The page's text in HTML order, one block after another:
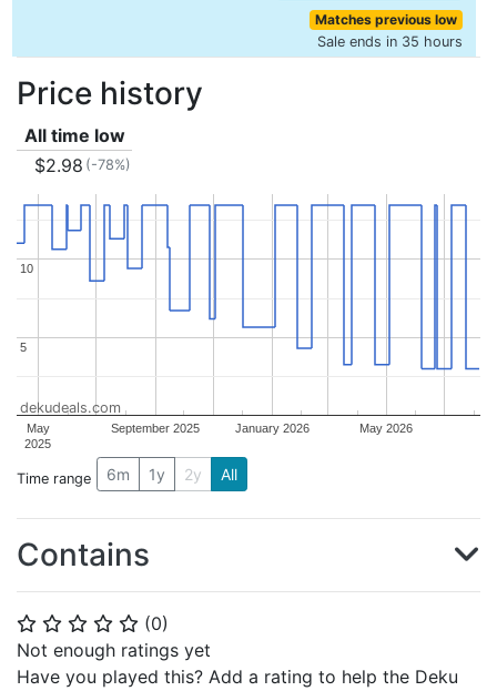
⭐ ⭐ ⭐ ⭐ ⭐ (0)
Not enough ratings yet
Have you played this? Add a rating to help the Deku
Matches previous low
Sale ends in 35 hours
Price history
All time low
$2.98 (-78%)
May
2025
September 2025 January 2026 May 2026
5
5
10
10
dekudeals.com
Time range 6m 1y 2y All
Contains